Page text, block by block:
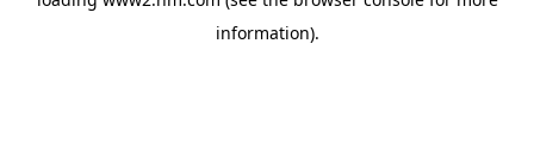
information).